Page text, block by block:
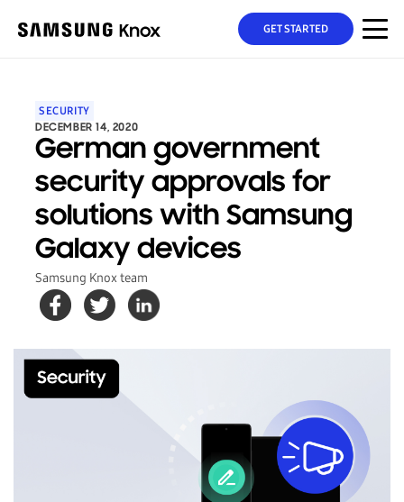
GET STARTED
SECURITY
DECEMBER 14, 2020
German government
security approvals for
solutions with Samsung
Galaxy devices
Samsung Knox team